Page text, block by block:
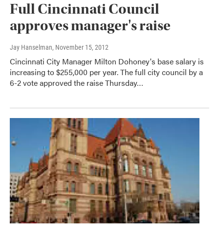
Full Cincinnati Council
approves manager's raise
Jay Hanselman, November 15, 2012
Cincinnati City Manager Milton Dohoney's base salary is
increasing to $255,000 per year. The full city council by a
6-2 vote approved the raise Thursday…